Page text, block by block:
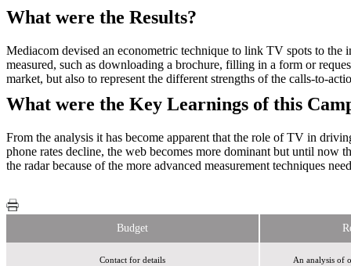
What were the Results?
Mediacom devised an econometric technique to link TV spots to
measured, such as downloading a brochure, filling in a form or
market, but also to represent the different strengths of the calls-to-
What were the Key Learnings of this
From the analysis it has become apparent that the role of TV in
phone rates decline, the web becomes more dominant but until
the radar because of the more advanced measurement techniques
Budget
Contact for details An analysis of